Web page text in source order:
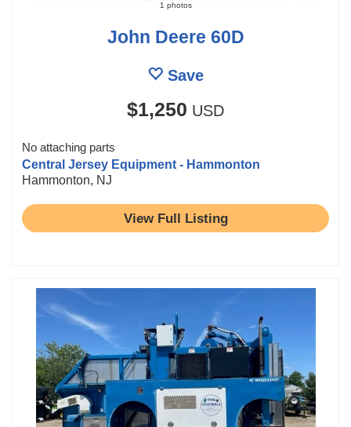
1 photos
John Deere 60D
Save
$1,250 USD
No attaching parts
Central Jersey Equipment - Hammonton
Hammonton, NJ
View Full Listing